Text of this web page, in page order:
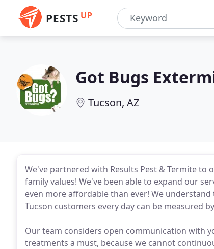
PESTS UP
Got Bugs
Tucson, AZ
We've partnered with Results Pest & Termite
family values! We've been able to expand our
even more affordable than ever! We
Tucson customers every day can be measured
Our team considers open communication with
treatments a must, because we cannot